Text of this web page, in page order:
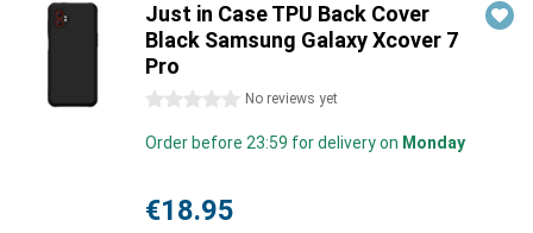
Just in Case TPU Back Cover
Black Samsung Galaxy Xcover 7
Pro
0 stars No reviews yet
Order before 23:59 for delivery on Monday
€18.95